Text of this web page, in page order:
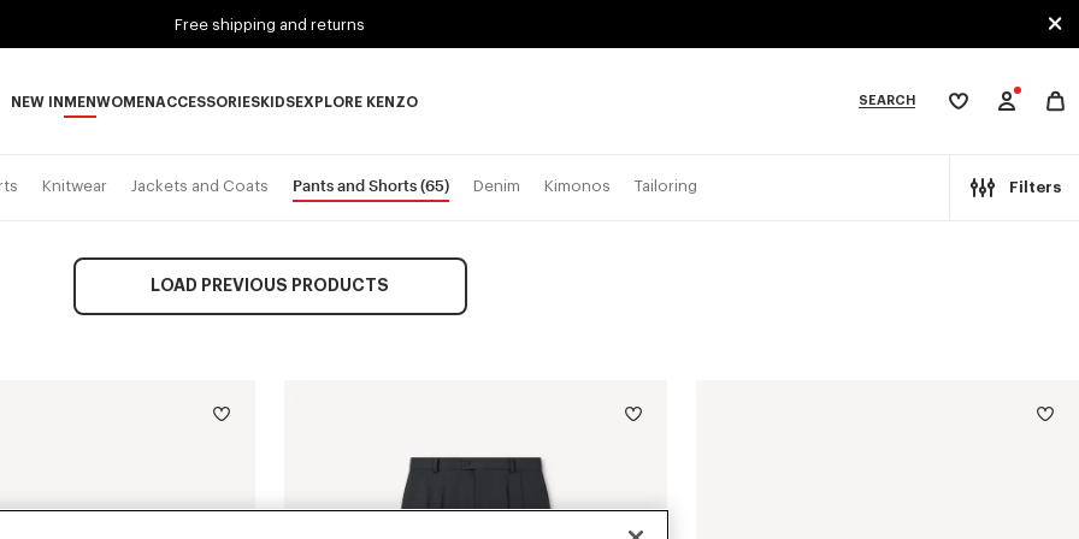
Free shipping and returns
NEW IN MENWOMENACCESSORIESKIDSEXPLORE KENZO SEARCH
My
Knitwear Jackets and Coats Pants and Shorts(65) Denim Kimonos Tailoring Filters
LOAD PREVIOUS PRODUCTS